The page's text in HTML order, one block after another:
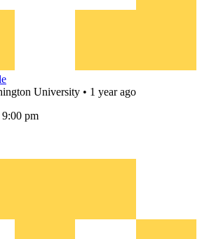
University • 1 year ago
pm